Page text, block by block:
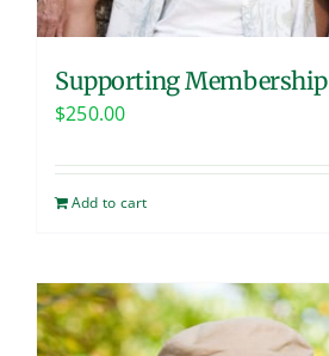
Supporting Membership
$250.00
Add to cart